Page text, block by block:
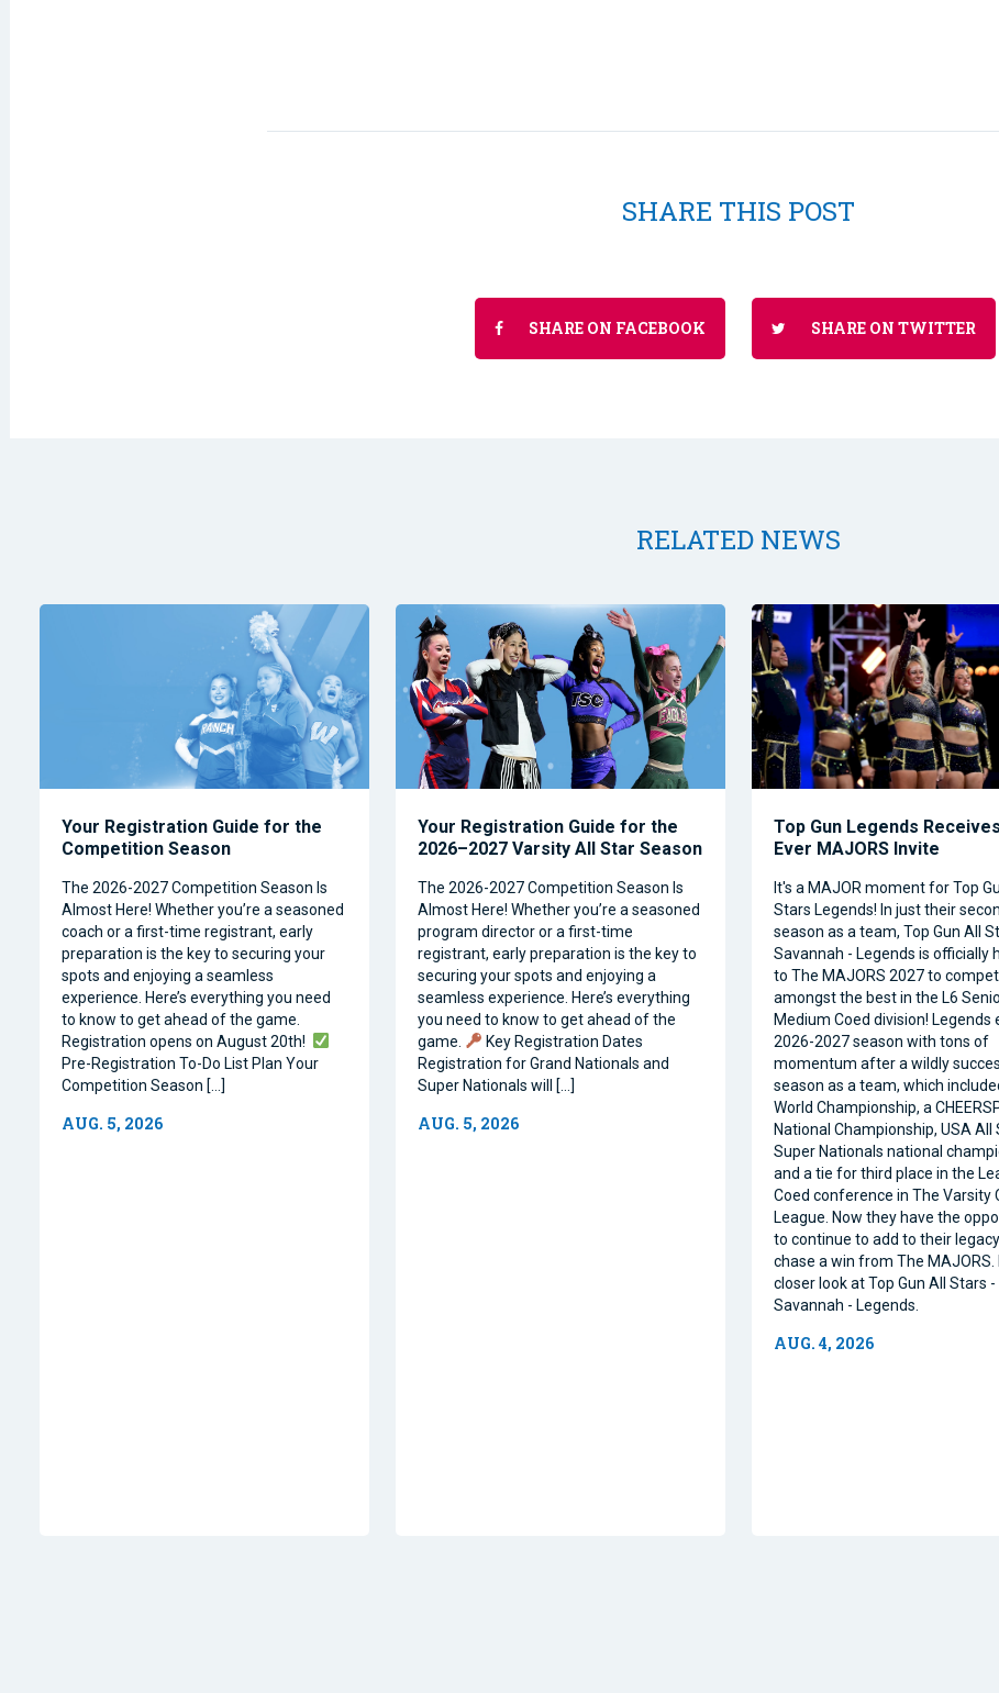
SHARE THIS POST
SHARE ON FACEBOOK SHARE ON TWITTER
RELATED NEWS
Your Registration Guide for the
Competition Season
The 2026-2027 Competition Season Is
Almost Here! Whether you’re a seasoned
coach or a first-time registrant, early
preparation is the key to securing your
spots and enjoying a seamless
experience. Here’s everything you need
to know to get ahead of the game.
Registration opens on August 20th!
Pre-Registration To-Do List Plan Your
Competition Season […]
AUG. 5, 2026
Your Registration Guide for the
2026–2027 Varsity All Star Season
The 2026-2027 Competition Season Is
Almost Here! Whether you’re a seasoned
program director or a first-time
registrant, early preparation is the key to
securing your spots and enjoying a
seamless experience. Here’s everything
you need to know to get ahead of the
game.
Key Registration Dates
Registration for Grand Nationals and
Super Nationals will […]
AUG. 5, 2026
Top Gun Legends
Ever MAJORS Invite
It's a MAJOR moment for Top
Stars Legends! In just their
season as a team, Top Gun All
Savannah - Legends is officially
to The MAJORS 2027 to
amongst the best in the L6
Medium Coed division! Legends
2026-2027 season with tons of
momentum after a wildly
season as a team, which
World Championship, a
National Championship, USA All
Super Nationals national
and a tie for third place in the
Coed conference in The Varsity
League. Now they have the
to continue to add to their
chase a win from The MAJORS.
closer look at Top Gun All Stars -
Savannah - Legends.
AUG. 4, 2026